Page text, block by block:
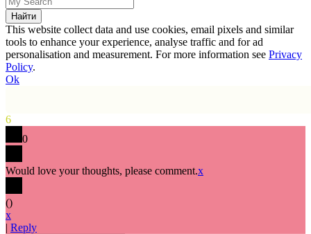
This website collect data and use cookies, email pixels and similar
tools to enhance your experience, analyse traffic and for ad
personalisation and measurement. For more information see Privacy
Policy.
Ok
6
0
Would love your thoughts, please comment.x
()
x
| Reply